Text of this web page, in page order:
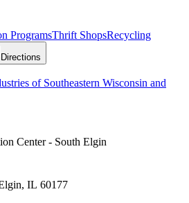
ProgramsThrift ShopsRecycling
Directions
of Southeastern Wisconsin and
Center - South Elgin
IL 60177